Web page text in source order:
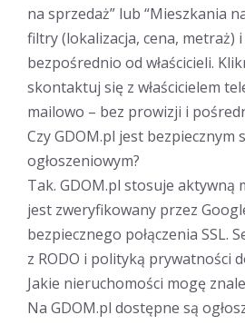
na sprzedaż” lub “Mieszkania
filtry (lokalizacja, cena, metraż)
bezpośrednio od właścicieli.
skontaktuj się z właścicielem
mailowo – bez prowizji i
Czy GDOM.pl jest bezpiecznym
ogłoszeniowym?
Tak. GDOM.pl stosuje aktywną
jest zweryfikowany przez
bezpiecznego połączenia SSL.
z RODO i polityką prywatności
Jakie nieruchomości mogę
Na GDOM.pl dostępne są